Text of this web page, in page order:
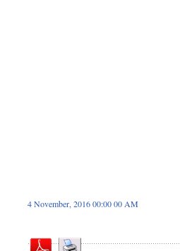
4 November, 2016 00:00 00 AM